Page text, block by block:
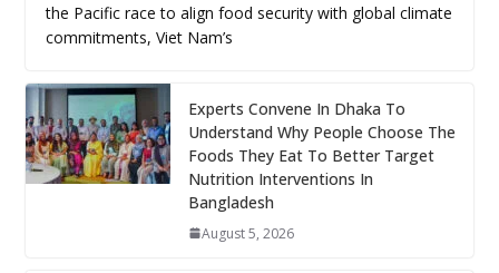
the Pacific race to align food security with global climate
commitments, Viet Nam’s
Experts Convene In Dhaka To
Understand Why People Choose The
Foods They Eat To Better Target
Nutrition Interventions In
Bangladesh
August 5, 2026